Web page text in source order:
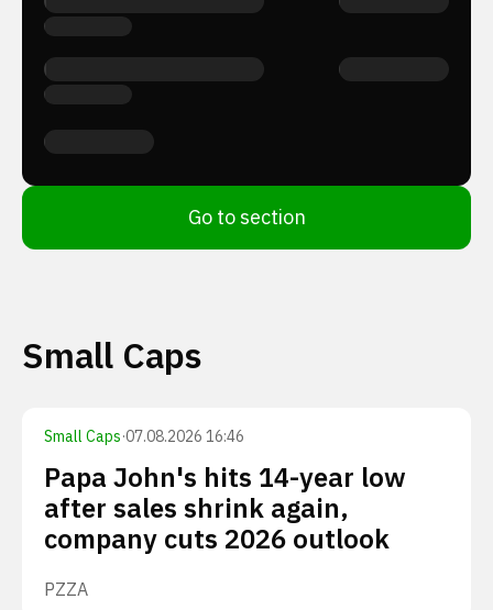
Go to section
Small Caps
Small Caps·07.08.2026 16:46
Papa John's hits 14-year low
after sales shrink again,
company cuts 2026 outlook
PZZA